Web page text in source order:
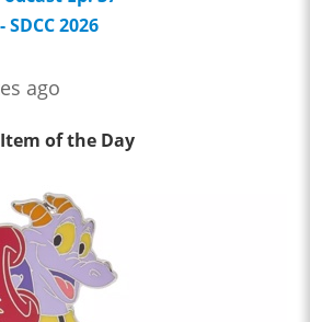
2026
ago
Item of the Day